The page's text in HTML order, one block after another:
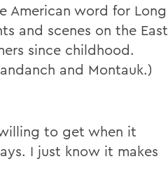
American word for Long
and scenes on the East
since childhood.
and Montauk.)
to get when it
I just know it makes